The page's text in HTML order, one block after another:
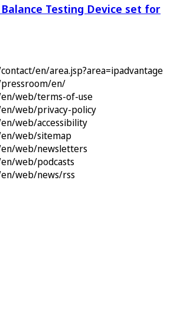
Testing Device set for
en/area.jsp?area=ipadvantage
en/
web/terms-of-use
web/privacy-policy
web/accessibility
web/sitemap
web/newsletters
web/podcasts
web/news/rss